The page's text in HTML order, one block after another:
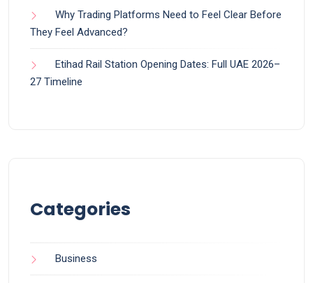
Why Trading Platforms Need to Feel Clear Before
They Feel Advanced?
Etihad Rail Station Opening Dates: Full UAE 2026–
27 Timeline
Categories
Business